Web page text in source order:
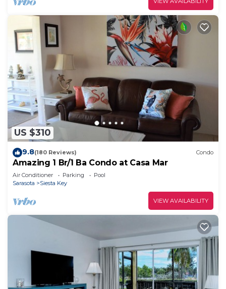
US $310
9.8(180 Reviews) Condo
Amazing 1 Br/1 Ba Condo at Casa Mar
Air Conditioner Parking
Pool
Sarasota
Siesta Key
VIEW AVAILABILITY